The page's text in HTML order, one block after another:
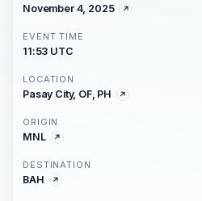
November 4, 2025
EVENT TIME
11:53 UTC
LOCATION
Pasay City, OF, PH
ORIGIN
MNL
DESTINATION
BAH